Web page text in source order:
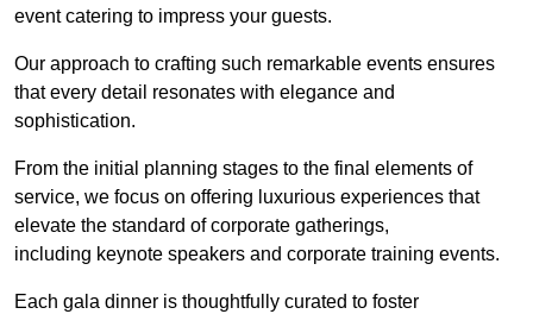
event catering to impress your guests.
Our approach to crafting such remarkable events ensures
that every detail resonates with elegance and
sophistication.
From the initial planning stages to the final elements of
service, we focus on offering luxurious experiences that
elevate the standard of corporate gatherings,
including keynote speakers and corporate training events.
Each gala dinner is thoughtfully curated to foster